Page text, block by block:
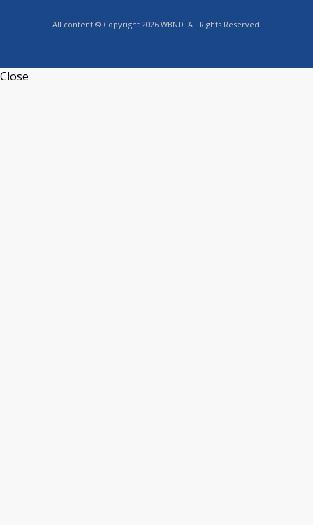
All content © Copyright 2026 WBND. All Rights Reserved.
Close